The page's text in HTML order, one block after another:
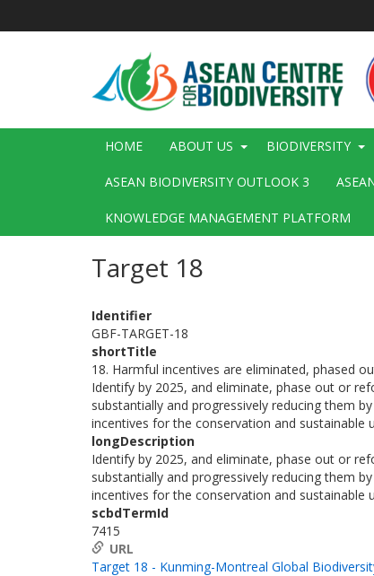
Main
HOME ABOUT US BIODIVERSITY
ASEAN BIODIVERSITY OUTLOOK 3
KNOWLEDGE MANAGEMENT PLATFORM
Target 18
Identifier
GBF-TARGET-18
shortTitle
18. Harmful incentives are eliminated, phased
Identify by 2025, and eliminate, phase out or
substantially and progressively reducing them
incentives for the conservation and sustainable
longDescription
Identify by 2025, and eliminate, phase out or
substantially and progressively reducing them
incentives for the conservation and sustainable
scbdTermId
7415
URL
Target 18 - Kunming-Montreal Global